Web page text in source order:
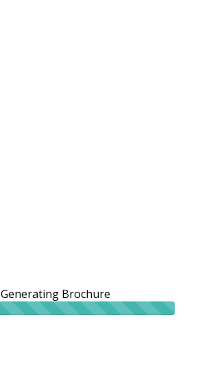
Generating Brochure